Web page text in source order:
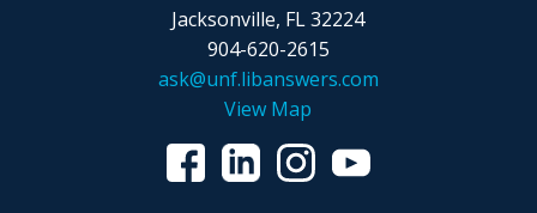
Jacksonville, FL 32224
904-620-2615
ask@unf.libanswers.com
View Map